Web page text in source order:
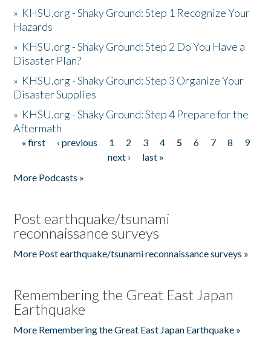
» KHSU.org - Shaky Ground: Step 1 Recognize Your
Hazards
» KHSU.org - Shaky Ground: Step 2 Do You Have a
Disaster Plan?
» KHSU.org - Shaky Ground: Step 3 Organize Your
Disaster Supplies
» KHSU.org - Shaky Ground: Step 4 Prepare for the
Aftermath
Pages
« first ‹ previous 1 2 3 4 5 6 7 8
9
next ›
last »
More Podcasts »
Post earthquake/tsunami
reconnaissance surveys
More Post earthquake/tsunami reconnaissance surveys »
Remembering the Great East Japan
Earthquake
More Remembering the Great East Japan Earthquake »